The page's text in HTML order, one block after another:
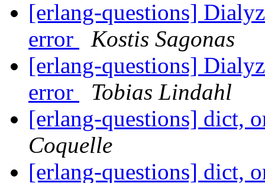
[erlang-questions]
error
Kostis Sagonas
[erlang-questions]
error
Tobias Lindahl
[erlang-questions] dict,
Coquelle
[erlang-questions] dict,